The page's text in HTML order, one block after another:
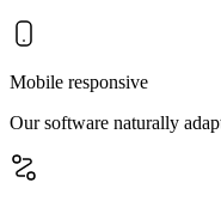
Mobile responsive
Our software naturally